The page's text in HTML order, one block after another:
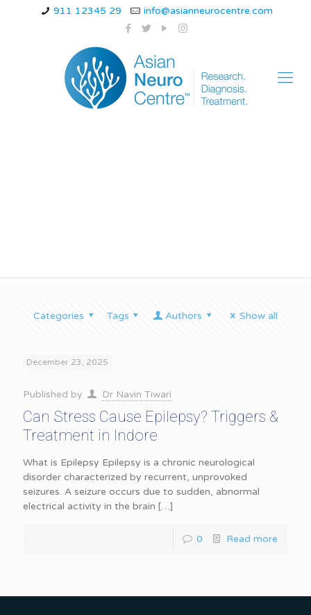
911 12345 29 info@asianneurocentre.com
Categories Tags Authors Show all
December 23, 2025
Published by Dr Navin Tiwari
Can Stress Cause Epilepsy? Triggers &
Treatment in Indore
What is Epilepsy Epilepsy is a chronic neurological
disorder characterized by recurrent, unprovoked
seizures. A seizure occurs due to sudden, abnormal
electrical activity in the brain […]
0 Read more